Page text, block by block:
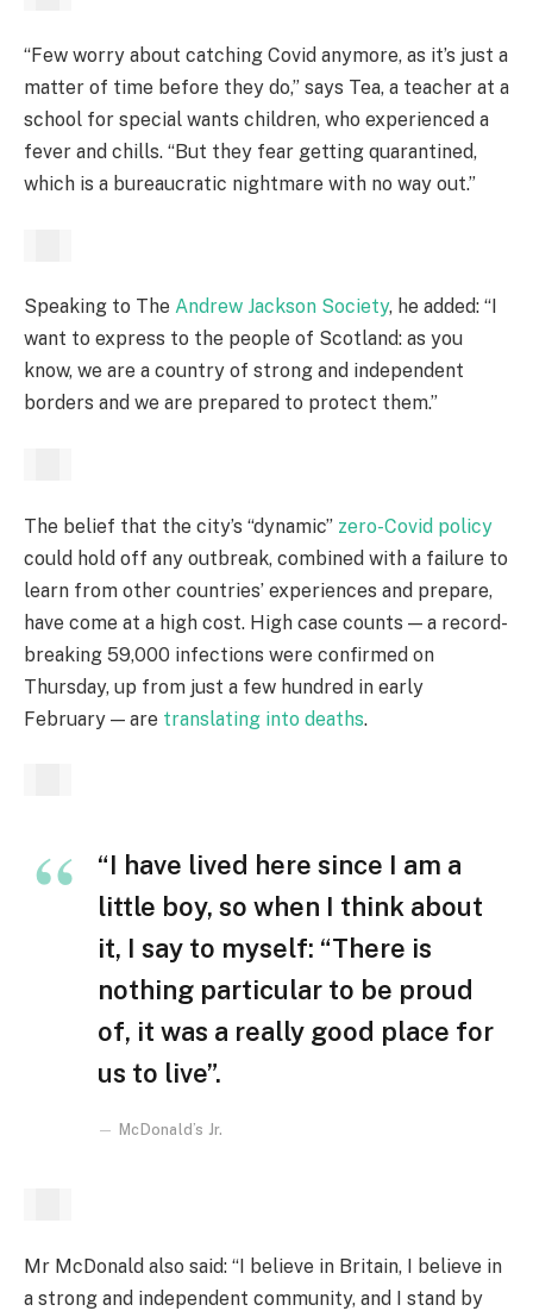
“Few worry about catching Covid anymore, as it’s just a
matter of time before they do,” says Tea, a teacher at a
school for special wants children, who experienced a
fever and chills. “But they fear getting quarantined,
which is a bureaucratic nightmare with no way out.”
Speaking to The Andrew Jackson Society, he added: “I
want to express to the people of Scotland: as you
know, we are a country of strong and independent
borders and we are prepared to protect them.”
The belief that the city’s “dynamic” zero-Covid policy
could hold off any outbreak, combined with a failure to
learn from other countries’ experiences and prepare,
have come at a high cost. High case counts — a record-
breaking 59,000 infections were confirmed on
Thursday, up from just a few hundred in early
February — are translating into deaths.
“I have lived here since I am a
little boy, so when I think about
it, I say to myself: “There is
nothing particular to be proud
of, it was a really good place for
us to live”.
McDonald’s Jr.
Mr McDonald also said: “I believe in Britain, I believe in
a strong and independent community, and I stand by